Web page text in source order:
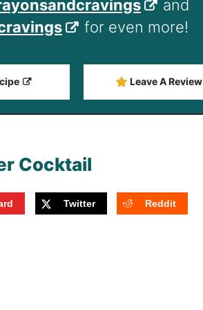
and
for even more!
Leave A Review
Twitter Reddit